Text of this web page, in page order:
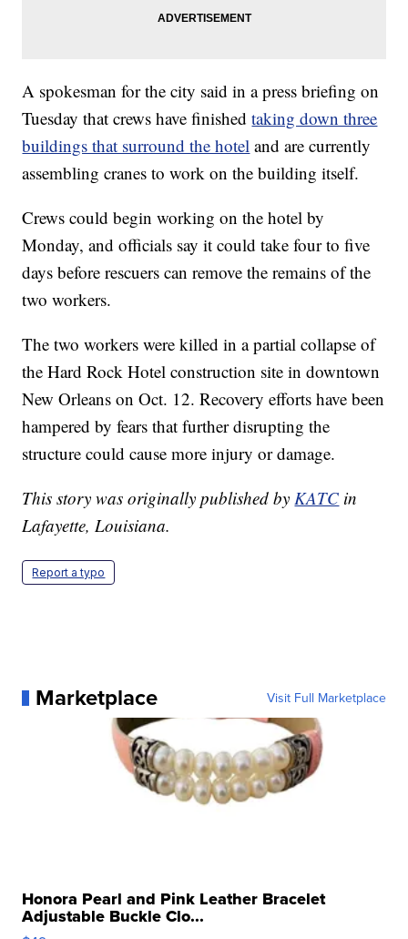
A spokesman for the city said in a press briefing on
Tuesday that crews have finishedtaking down three
buildings that surround the hotel and are currently
assembling cranes to work on the building itself.
Crews could begin working on the hotel by
Monday, and officials say it could take four to five
days before rescuers can remove the remains of the
two workers.
The two workers were killed in a partial collapse of
the Hard Rock Hotel construction site in downtown
New Orleans on Oct. 12. Recovery efforts have been
hampered by fears that further disrupting the
structure could cause more injury or damage.
This story was originally published byKATC in
Lafayette, Louisiana.
Report a typo
Marketplace Visit Full Marketplace
Honora Pearl and Pink Leather Bracelet
Adjustable Buckle Clo...